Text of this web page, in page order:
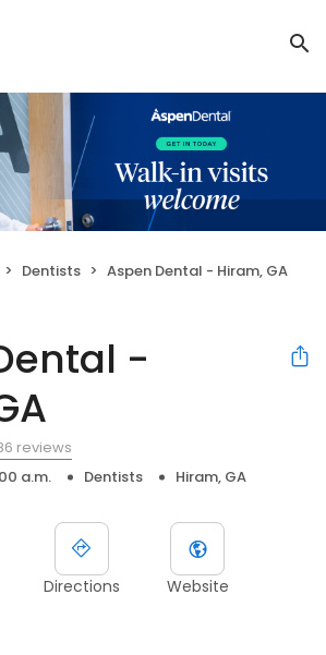
Dentists Aspen Dental - Hiram, GA
-
reviews
a.m. Dentists Hiram, GA
Directions Website